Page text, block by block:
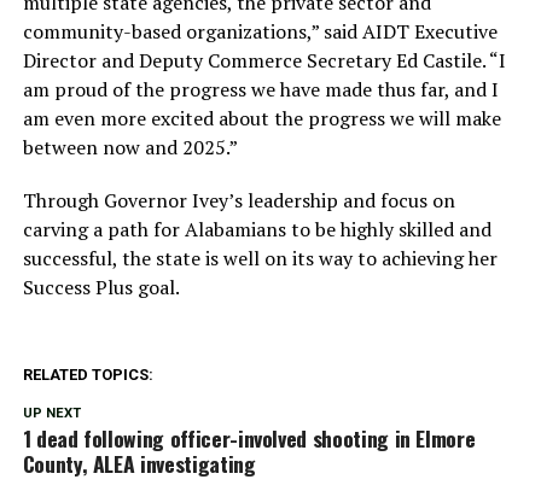
community-based organizations,” said AIDT Executive
Director and Deputy Commerce Secretary Ed Castile. “I
am proud of the progress we have made thus far, and I
am even more excited about the progress we will make
between now and 2025.”
Through Governor Ivey’s leadership and focus on
carving a path for Alabamians to be highly skilled and
successful, the state is well on its way to achieving her
Success Plus goal.
RELATED TOPICS:
UP NEXT
1 dead following officer-involved shooting in Elmore
County, ALEA investigating